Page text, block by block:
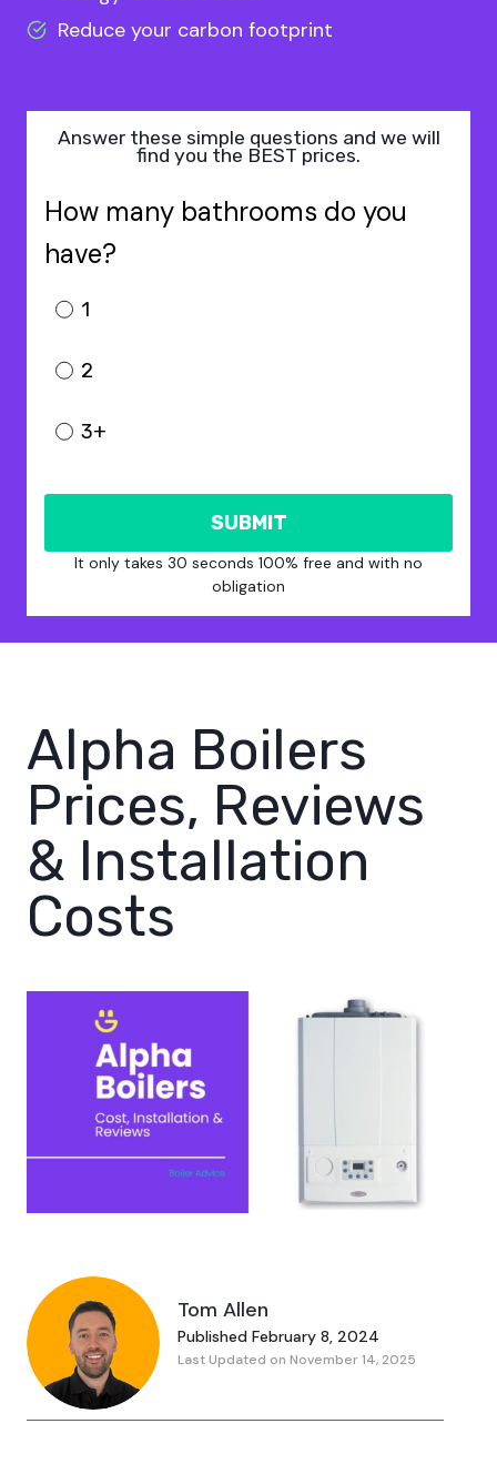
Reduce your carbon footprint
Answer these simple questions and we will
find you the BEST prices.
How many bathrooms do you
have?
1
2
3+
SUBMIT
It only takes 30 seconds 100% free and with no
obligation
Alpha Boilers
Prices, Reviews
& Installation
Costs
Tom Allen
Published February 8, 2024
Last Updated on November 14, 2025